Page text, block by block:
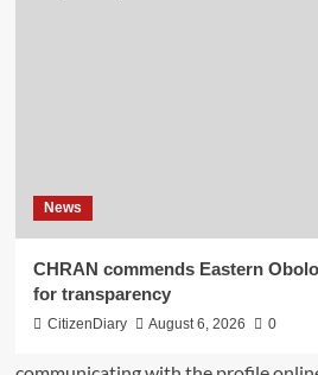
News
CHRAN commends Eastern
for transparency
CitizenDiary August 6, 2026 0